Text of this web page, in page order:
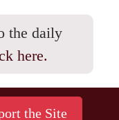
the daily
here.